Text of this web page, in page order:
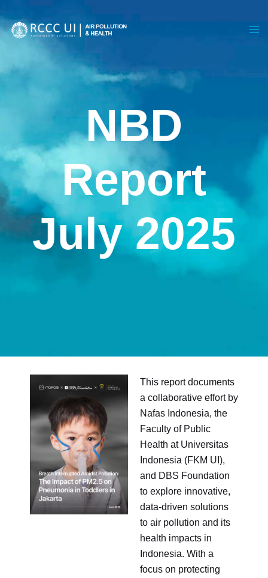
NBD
Report
July 2025
This report documents
a collaborative effort by
Nafas Indonesia, the
Faculty of Public
Health at Universitas
Indonesia (FKM UI),
and DBS Foundation
to explore innovative,
data-driven solutions
to air pollution and its
health impacts in
Indonesia. With a
focus on protecting